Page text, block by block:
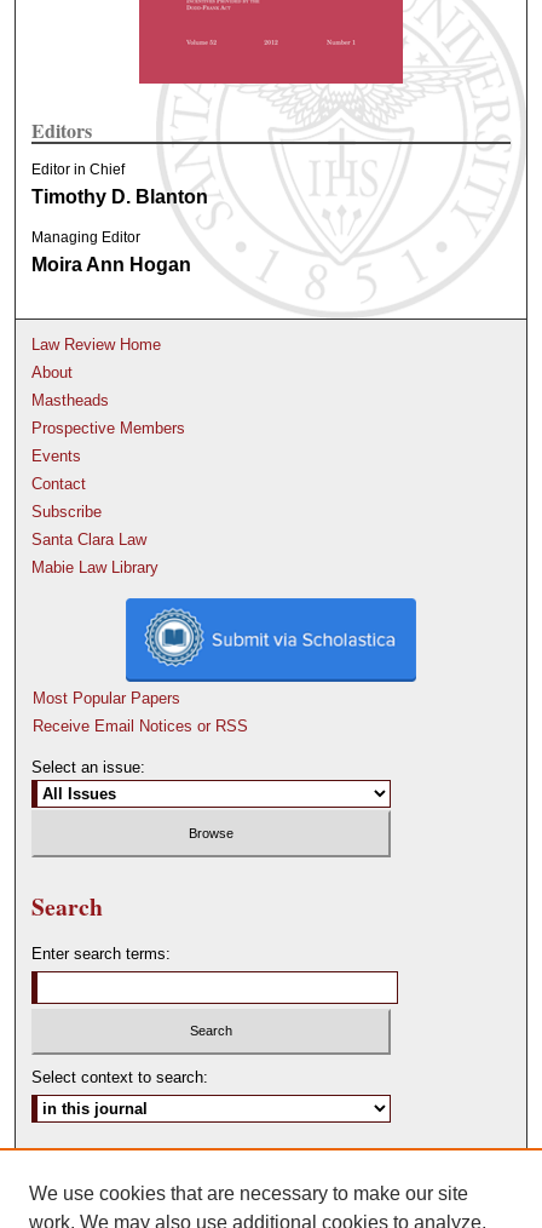
Editors
Editor in Chief
Timothy D. Blanton
Managing Editor
Moira Ann Hogan
Law Review Home
About
Mastheads
Prospective Members
Events
Contact
Subscribe
Santa Clara Law
Mabie Law Library
Most Popular Papers
Receive Email Notices or RSS
Select an issue:
Search
Enter search terms:
Select context to search:
ISSN: 0146-0315
We use cookies that are necessary to make our site
work. We may also use additional cookies to analyze,